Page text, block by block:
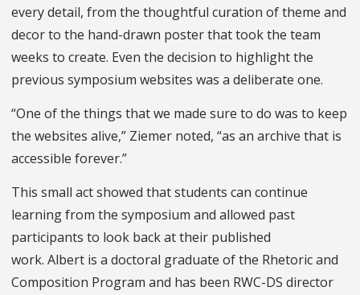
every detail, from the thoughtful curation of theme and
decor to the hand-drawn poster that took the team
weeks to create. Even the decision to highlight the
previous symposium websites was a deliberate one.
“One of the things that we made sure to do was to keep
the websites alive,” Ziemer noted, “as an archive that is
accessible forever.”
This small act showed that students can continue
learning from the symposium and allowed past
participants to look back at their published
work. Albert is a doctoral graduate of the Rhetoric and
Composition Program and has been RWC-DS director